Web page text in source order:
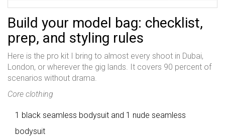
Build your model bag: checklist,
prep, and styling rules
Here is the pro kit I bring to almost every shoot in Dubai,
London, or wherever the gig lands. It covers 90 percent of
scenarios without drama.
Core clothing
1 black seamless bodysuit and 1 nude seamless
bodysuit